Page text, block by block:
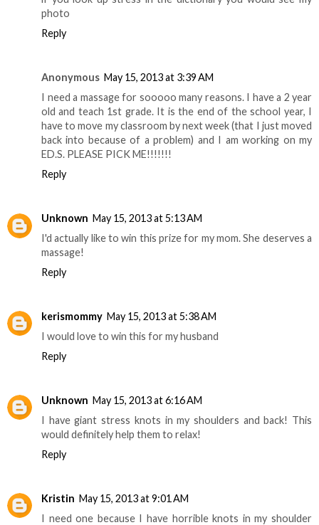
photo
Reply
Anonymous May 15, 2013 at 3:39 AM
I need a massage for sooooo many reasons. I have a 2 year
old and teach 1st grade. It is the end of the school year, I
have to move my classroom by next week (that I just moved
back into because of a problem) and I am working on my
ED.S. PLEASE PICK ME!!!!!!!
Reply
Unknown May 15, 2013 at 5:13 AM
I'd actually like to win this prize for my mom. She deserves a
massage!
Reply
kerismommy May 15, 2013 at 5:38 AM
I would love to win this for my husband
Reply
Unknown May 15, 2013 at 6:16 AM
I have giant stress knots in my shoulders and back! This
would definitely help them to relax!
Reply
Kristin May 15, 2013 at 9:01 AM
I need one because I have horrible knots in my shoulder